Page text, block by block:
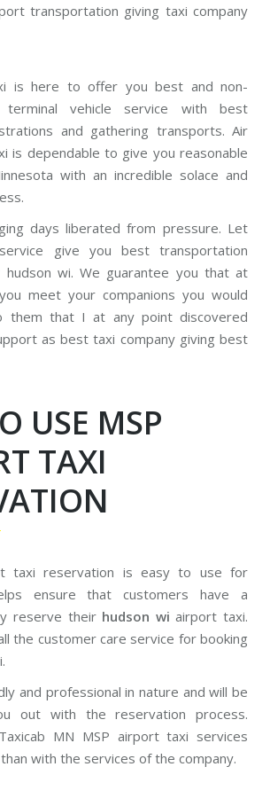
transportation giving taxi company
is here to offer you best and non-
terminal vehicle service with best
and gathering transports. Air
is dependable to give you reasonable
with an incredible solace and
days liberated from pressure. Let
give you best transportation
wi. We guarantee you that at
meet your companions you would
them that I at any point discovered
as best taxi company giving best
USE MSP
TAXI
taxi reservation is easy to use for
ensure that customers have a
reserve their hudson wi airport taxi.
the customer care service for booking
and professional in nature and will be
out with the reservation process.
MN MSP airport taxi services
with the services of the company.